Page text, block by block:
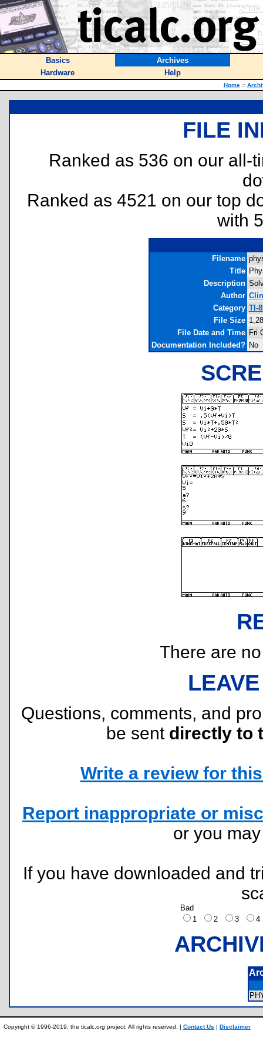
Basics
Archives
Hardware
Help
Home ::
FILE
Ranked as 536 on our all-
Ranked as 4521 on our top
with
Filename
Title
Description
Author
Category TI-
File Size
File Date and Time Fri
Documentation Included? No
There are
Questions, comments, and
be sent directly to
Write a review for
Report inappropriate or
or you
If you have downloaded and
Bad
1
2 3
Copyright © 1996-2019, the ticalc.org project. All rights reserved. | Contact Us | Disclaimer